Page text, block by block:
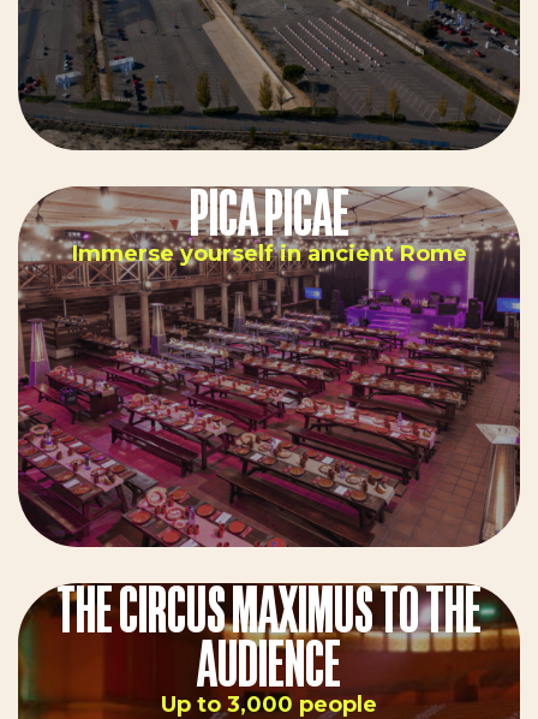
PICA PICAE
Immerse yourself in ancient Rome
THE CIRCUS MAXIMUS TO THE
AUDIENCE
Up to 3,000 people